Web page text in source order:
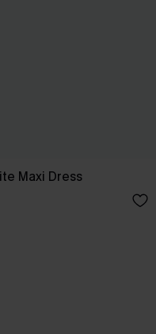
Maxi Dress